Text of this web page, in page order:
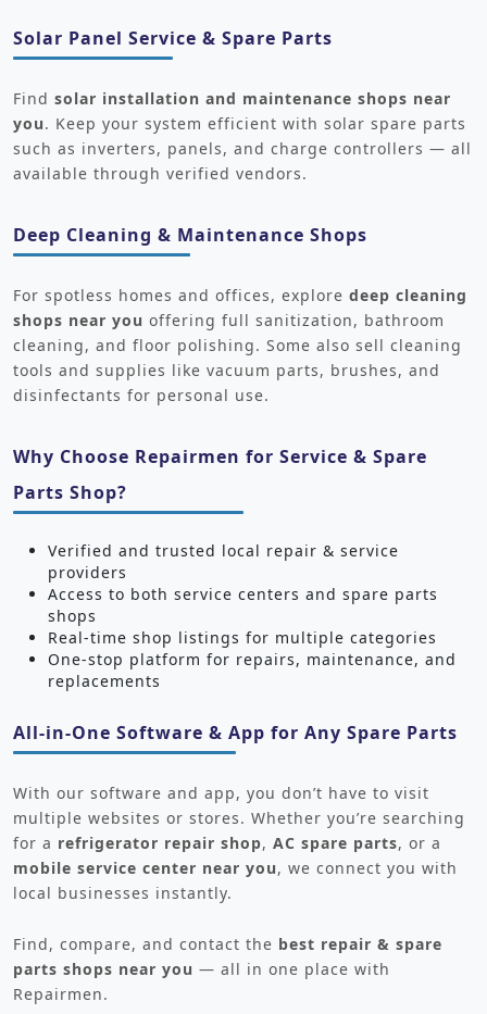
Solar Panel Service & Spare Parts
Find solar installation and maintenance shops near
you. Keep your system efficient with solar spare parts
such as inverters, panels, and charge controllers — all
available through verified vendors.
Deep Cleaning & Maintenance Shops
For spotless homes and offices, explore deep cleaning
shops near you offering full sanitization, bathroom
cleaning, and floor polishing. Some also sell cleaning
tools and supplies like vacuum parts, brushes, and
disinfectants for personal use.
Why Choose Repairmen for Service & Spare
Parts Shop?
Verified and trusted local repair & service
providers
Access to both service centers and spare parts
shops
Real-time shop listings for multiple categories
One-stop platform for repairs, maintenance, and
replacements
All-in-One Software & App for Any Spare Parts
With our software and app, you don’t have to visit
multiple websites or stores. Whether you’re searching
for a refrigerator repair shop, AC spare parts, or a
mobile service center near you, we connect you with
local businesses instantly.
Find, compare, and contact the best repair & spare
parts shops near you — all in one place with
Repairmen.